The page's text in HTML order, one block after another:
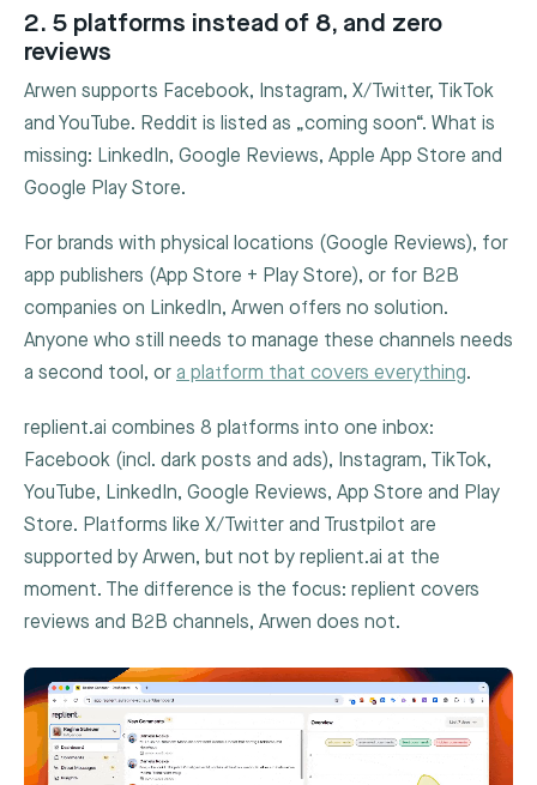
2. 5 platforms instead of 8, and zero
reviews
Arwen supports Facebook, Instagram, X/Twitter, TikTok
and YouTube. Reddit is listed as „coming soon“. What is
missing: LinkedIn, Google Reviews, Apple App Store and
Google Play Store.
For brands with physical locations (Google Reviews), for
app publishers (App Store + Play Store), or for B2B
companies on LinkedIn, Arwen offers no solution.
Anyone who still needs to manage these channels needs
a second tool, or a platform that covers everything.
replient.ai combines 8 platforms into one inbox:
Facebook (incl. dark posts and ads), Instagram, TikTok,
YouTube, LinkedIn, Google Reviews, App Store and Play
Store. Platforms like X/Twitter and Trustpilot are
supported by Arwen, but not by replient.ai at the
moment. The difference is the focus: replient covers
reviews and B2B channels, Arwen does not.